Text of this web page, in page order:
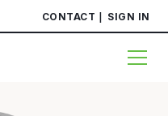
CONTACT SIGN IN